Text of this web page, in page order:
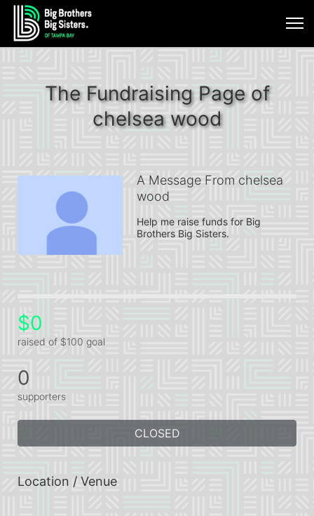
The Fundraising Page of
chelsea wood
A Message From chelsea
wood
Help me raise funds for Big
Brothers Big Sisters.
$0
raised of $100 goal
0
supporters
CLOSED
Location / Venue